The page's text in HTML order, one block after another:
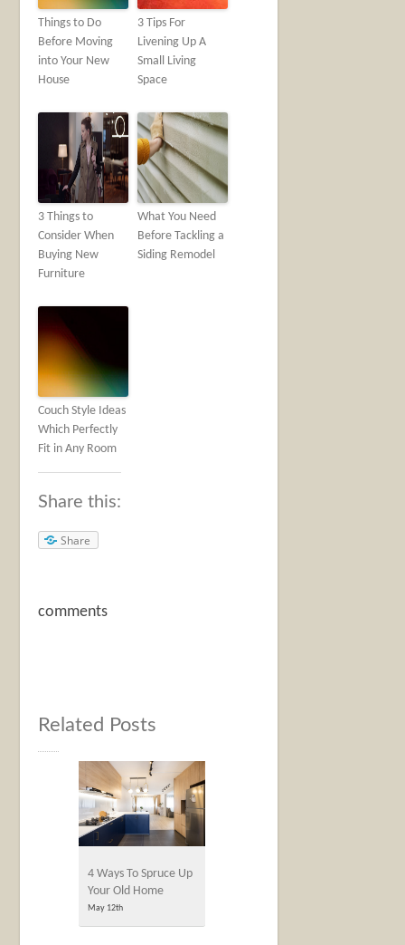
Things to Do
Before Moving
into Your New
House
3 Tips For
Livening Up A
Small Living
Space
3 Things to
Consider When
Buying New
Furniture
What You Need
Before Tackling a
Siding Remodel
Couch Style Ideas
Which Perfectly
Fit in Any Room
Share this:
Share
comments
Related Posts
4 Ways To Spruce Up
Your Old Home
May 12th